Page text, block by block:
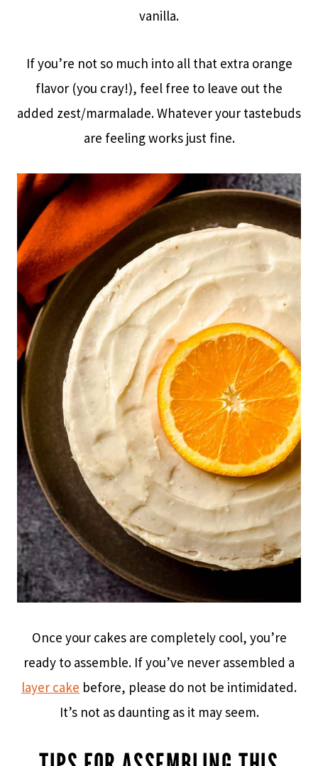
vanilla.
If you’re not so much into all that extra orange
flavor (you cray!), feel free to leave out the
added zest/marmalade. Whatever your tastebuds
are feeling works just fine.
Once your cakes are completely cool, you’re
ready to assemble. If you’ve never assembled a
layer cake before, please do not be intimidated.
It’s not as daunting as it may seem.